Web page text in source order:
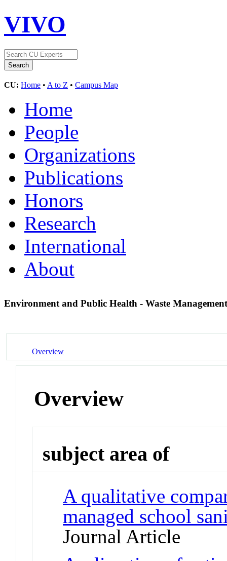
VIVO
CU: Home • A to Z • Campus Map
Home
People
Organizations
Publications
Honors
Research
International
About
Environment and Public Health - Waste
Overview
Overview
subject area of
A qualitative
managed school
Journal Article